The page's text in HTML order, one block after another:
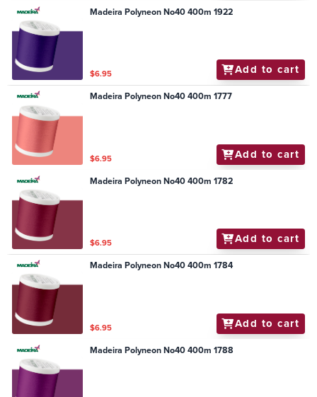
Madeira Polyneon No40 400m 1922
$6.95 Add to cart
Madeira Polyneon No40 400m 1777
$6.95 Add to cart
Madeira Polyneon No40 400m 1782
$6.95 Add to cart
Madeira Polyneon No40 400m 1784
$6.95 Add to cart
Madeira Polyneon No40 400m 1788